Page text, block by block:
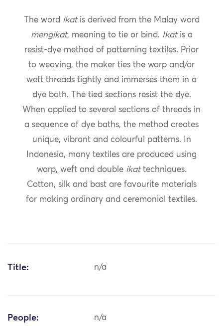
The word ikatis derived from the Malay word
mengikat, meaning to tie or bind. Ikatis a
resist-dye method of patterning textiles. Prior
to weaving, the maker ties the warp and/or
weft threads tightly and immerses them in a
dye bath. The tied sections resist the dye.
When applied to several sections of threads in
a sequence of dye baths, the method creates
unique, vibrant and colourful patterns. In
Indonesia, many textiles are produced using
warp, weft and double ikattechniques.
Cotton, silk and bast are favourite materials
for making ordinary and ceremonial textiles.
Title: n/a
People: n/a